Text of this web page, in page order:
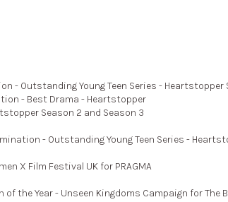
- Outstanding Young Teen Series - Heartstopper
- Best Drama - Heartstopper
Season 2 and Season 3
- Outstanding Young Teen Series -
X Film Festival UK for PRAGMA
of the Year - Unseen Kingdoms Campaign for The